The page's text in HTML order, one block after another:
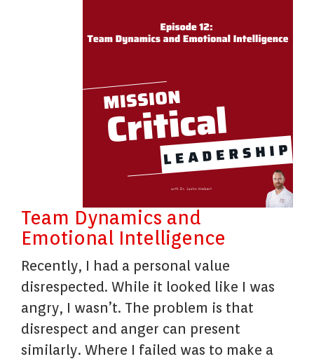
Team Dynamics and
Emotional Intelligence
Recently, I had a personal value
disrespected. While it looked like I was
angry, I wasn’t. The problem is that
disrespect and anger can present
similarly. Where I failed was to make a